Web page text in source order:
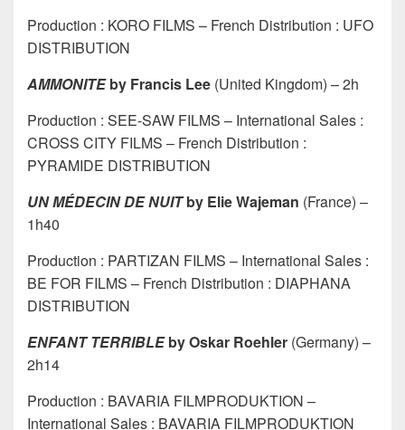
Production : KORO FILMS – French Distribution : UFO
DISTRIBUTION
AMMONITEby Francis Lee (United Kingdom) – 2h
Production : SEE-SAW FILMS – International Sales :
CROSS CITY FILMS – French Distribution :
PYRAMIDE DISTRIBUTION
UN MÉDECIN DE NUITby Elie Wajeman (France) –
1h40
Production : PARTIZAN FILMS – International Sales :
BE FOR FILMS – French Distribution : DIAPHANA
DISTRIBUTION
ENFANT TERRIBLEby Oskar Roehler (Germany) –
2h14
Production : BAVARIA FILMPRODUKTION –
International Sales : BAVARIA FILMPRODUKTION